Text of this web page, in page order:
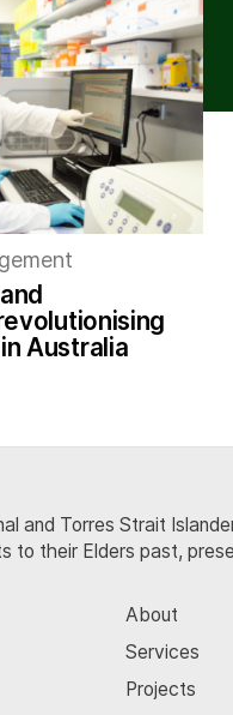
Australia
and Torres Strait
to their Elders past,
About
Services
Projects